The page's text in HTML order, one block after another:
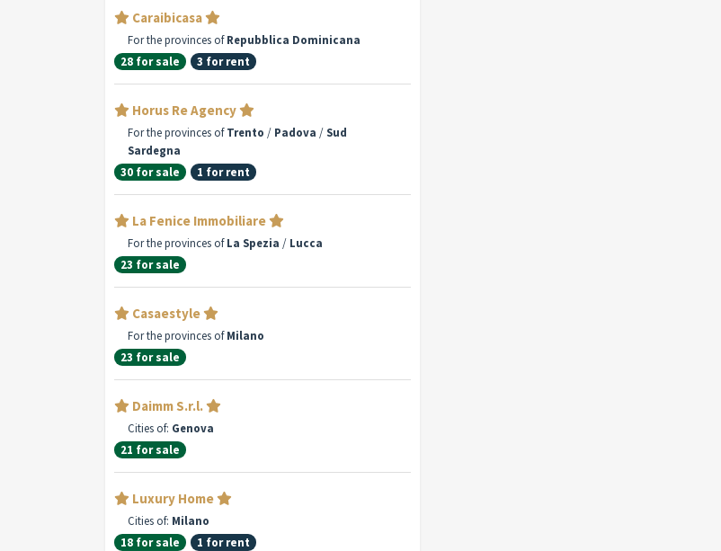
Caraibicasa
For the provinces ofRepubblica Dominicana
28 for sale
3 for rent
Horus Re Agency
For the provinces ofTrento / Padova / Sud
Sardegna
30 for sale
1 for rent
La Fenice Immobiliare
For the provinces ofLa Spezia / Lucca
23 for sale
Casaestyle
For the provinces ofMilano
23 for sale
Daimm S.r.l.
Cities of: Genova
21 for sale
Luxury Home
Cities of: Milano
18 for sale
1 for rent